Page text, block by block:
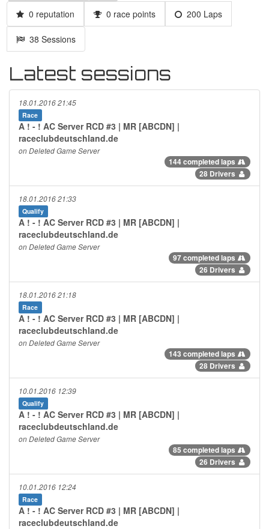
0 reputation 0 race points 200 Laps
38 Sessions
Latest sessions
18.01.2016 21:45
Race
A ! - ! AC Server RCD #3 | MR [ABCDN] |
raceclubdeutschland.de
on Deleted Game Server
144 completed laps
28 Drivers
18.01.2016 21:33
Qualify
A ! - ! AC Server RCD #3 | MR [ABCDN] |
raceclubdeutschland.de
on Deleted Game Server
97 completed laps
26 Drivers
18.01.2016 21:18
Race
A ! - ! AC Server RCD #3 | MR [ABCDN] |
raceclubdeutschland.de
on Deleted Game Server
143 completed laps
28 Drivers
10.01.2016 12:39
Qualify
A ! - ! AC Server RCD #3 | MR [ABCDN] |
raceclubdeutschland.de
on Deleted Game Server
85 completed laps
26 Drivers
10.01.2016 12:24
Race
A ! - ! AC Server RCD #3 | MR [ABCDN] |
raceclubdeutschland.de